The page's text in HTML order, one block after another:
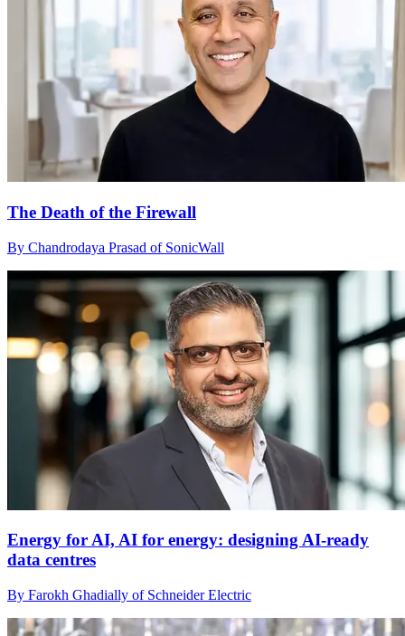
The Death of the Firewall
By Chandrodaya Prasad of SonicWall
Energy for AI, AI for energy: designing AI-ready
data centres
By Farokh Ghadially of Schneider Electric